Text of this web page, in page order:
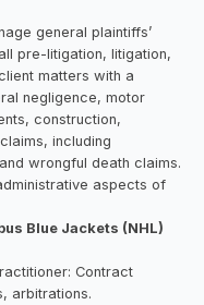
general plaintiffs’
pre-litigation, litigation,
matters with a
negligence, motor
construction,
including
wrongful death claims.
aspects of
Blue Jackets (NHL)
Contract
arbitrations.